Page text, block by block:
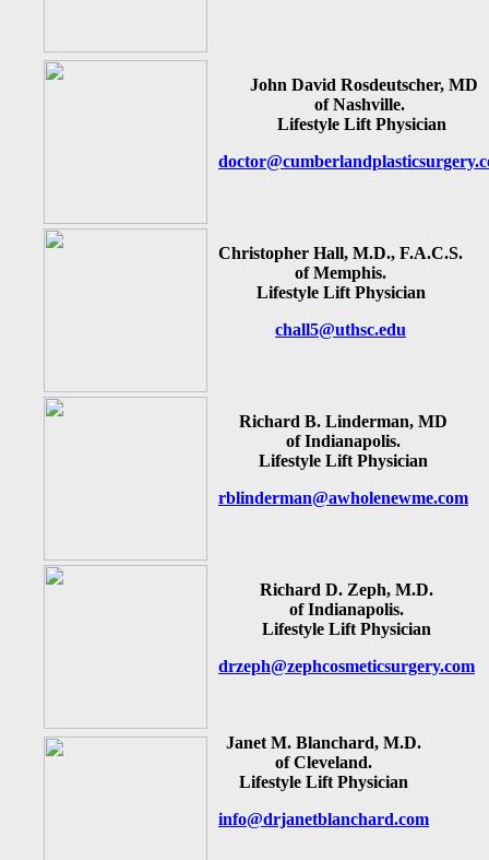
John David Rosdeutscher, MD
of Nashville.
Lifestyle Lift Physician
Christopher Hall, M.D., F.A.C.S.
of Memphis.
Lifestyle Lift Physician
chall5@uthsc.edu
Richard B. Linderman, MD
of Indianapolis.
Lifestyle Lift Physician
rblinderman@awholenewme.com
Richard D. Zeph, M.D.
of Indianapolis.
Lifestyle Lift Physician
drzeph@zephcosmeticsurgery.com
Janet M. Blanchard, M.D.
of Cleveland.
Lifestyle Lift Physician
info@drjanetblanchard.com